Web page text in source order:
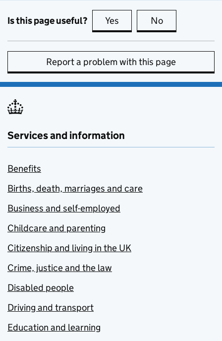
Is this page useful? Yes this page is useful
No
Report a problem with this page
Services and information
Benefits
Births, death, marriages and care
Business and self-employed
Childcare and parenting
Citizenship and living in the UK
Crime, justice and the law
Disabled people
Driving and transport
Education and learning